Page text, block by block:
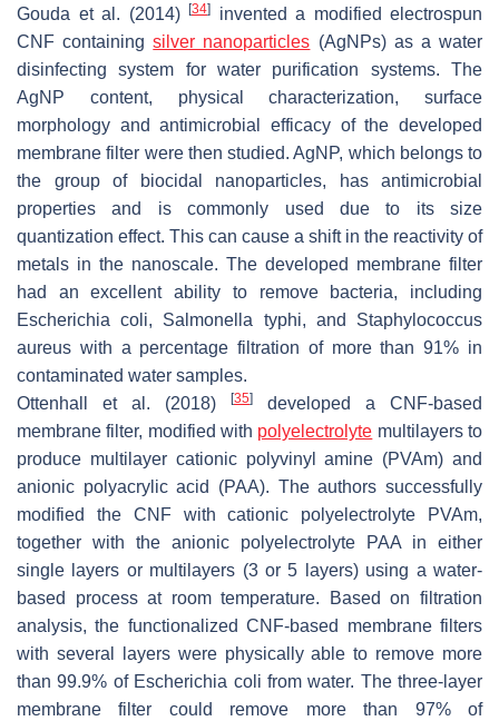
Gouda et al. (2014)
[34]
invented a modified electrospun
CNF containingsilver nanoparticles (AgNPs) as a water
disinfecting system for water purification systems. The
AgNP content, physical characterization, surface
morphology and antimicrobial efficacy of the developed
membrane filter were then studied. AgNP, which belongs to
the group of biocidal nanoparticles, has antimicrobial
properties and is commonly used due to its size
quantization effect. This can cause a shift in the reactivity of
metals in the nanoscale. The developed membrane filter
had an excellent ability to remove bacteria, including
Escherichia coli, Salmonella typhi, and Staphylococcus
aureus with a percentage filtration of more than 91% in
contaminated water samples.
Ottenhall et al. (2018)
[35]
developed a CNF-based
membrane filter, modified with polyelectrolyte multilayers to
produce multilayer cationic polyvinyl amine (PVAm) and
anionic polyacrylic acid (PAA). The authors successfully
modified the CNF with cationic polyelectrolyte PVAm,
together with the anionic polyelectrolyte PAA in either
single layers or multilayers (3 or 5 layers) using a water-
based process at room temperature. Based on filtration
analysis, the functionalized CNF-based membrane filters
with several layers were physically able to remove more
than 99.9% of Escherichia coli from water. The three-layer
membrane filter could remove more than 97% of